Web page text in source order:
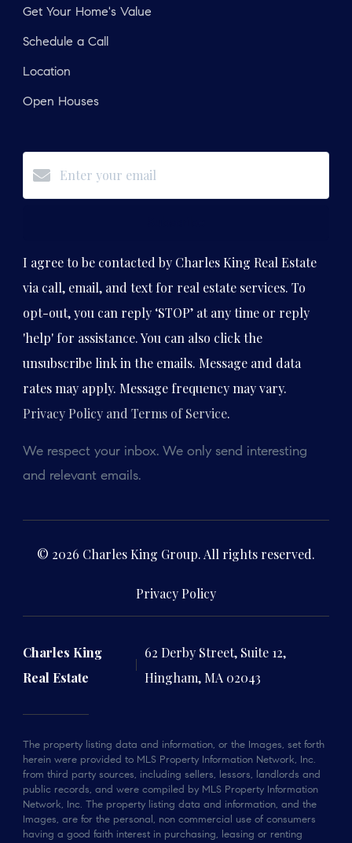
Get Your Home's Value
Schedule a Call
Location
Open Houses
I agree to be contacted by Charles King Real Estate
via call, email, and text for real estate services. To
opt-out, you can reply ‘STOP’ at any time or reply
'help' for assistance. You can also click the
unsubscribe link in the emails. Message and data
rates may apply. Message frequency may vary.
Privacy Policy and Terms of Service.
We respect your inbox. We only send interesting
and relevant emails.
© 2026 Charles King Group. All rights reserved.
Privacy Policy
Charles King
Real Estate
62 Derby Street, Suite 12,
Hingham, MA 02043
The property listing data and information, or the Images, set forth
herein were provided to MLS Property Information Network, Inc.
from third party sources, including sellers, lessors, landlords and
public records, and were compiled by MLS Property Information
Network, Inc. The property listing data and information, and the
Images, are for the personal, non commercial use of consumers
having a good faith interest in purchasing, leasing or renting